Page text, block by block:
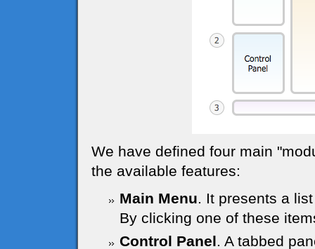
We have defined four main
the available features:
Main Menu. It presents a
By clicking one of these
Control Panel. A tabbed